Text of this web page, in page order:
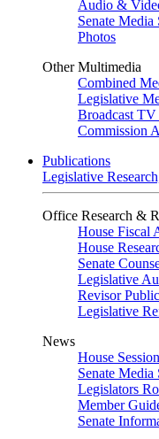
Audio &
Senate Media
Photos
Other Multimedia
Combined
Legislative
Broadcast TV
Commission
Publications
Legislative
Office Research &
House Fiscal
House
Senate
Legislative
Revisor
Legislative
News
House
Senate Media
Legislators
Member
Senate